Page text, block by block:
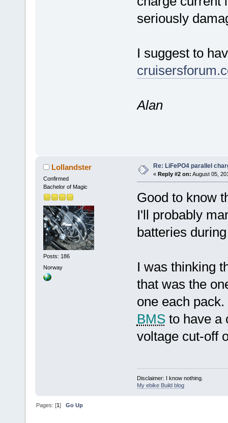
seriously
I suggest to
Alan
Lollandster
Confirmed
Bachelor of Magic
Posts: 186
Norway
Re: LiFePO4 parallel
« Reply #2 on: August 05,
Good to know
I'll probably
batteries
I was thinking
that was the
one each
BMSto have a
voltage cut-off
Disclaimer: I know nothing.
My ebike Build blog
Pages: [1]Go Up